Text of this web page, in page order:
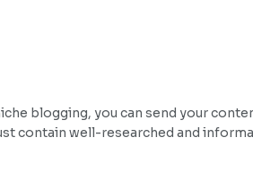
blogging, you can send your
contain well-researched and